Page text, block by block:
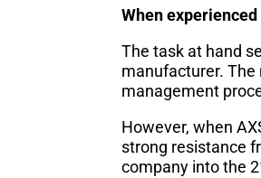
When
The task at hand
manufacturer. The
management
However, when
strong resistance
company into the